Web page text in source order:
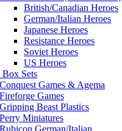
British/Canadian Heroes
German/Italian Heroes
Japanese Heroes
Resistance Heroes
Soviet Heroes
US Heroes
Box Sets
Conquest Games & Agema
Fireforge Games
Gripping Beast Plastics
Perry Miniatures
Rubicon German/Italian